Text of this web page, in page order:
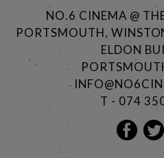
NO.6 CINEMA @
PORTSMOUTH,
ELDON
T - 074